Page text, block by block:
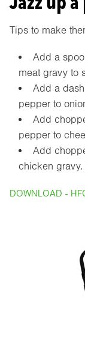
Tips to make
Add a
meat gravy to
Add a
pepper to
Add
pepper to
Add
chicken gravy.
DOWNLOAD -